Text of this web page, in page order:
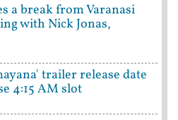
a break from Varanasi
with Nick Jonas,
trailer release date
4:15 AM slot